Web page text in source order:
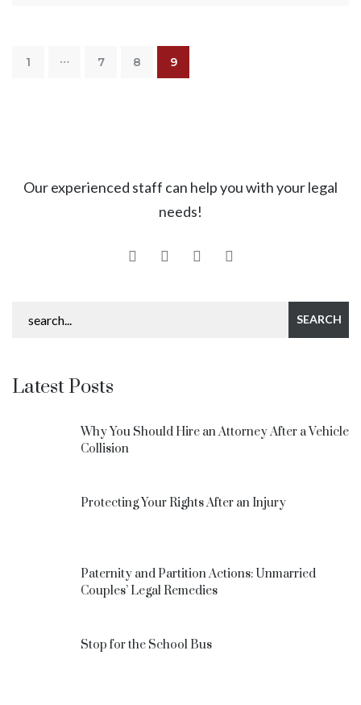
1 … 7 8 9
Our experienced staff can help you with your legal
needs!
Latest Posts
Why You Should Hire an Attorney After a Vehicle
Collision
Protecting Your Rights After an Injury
Paternity and Partition Actions: Unmarried
Couples’ Legal Remedies
Stop for the School Bus